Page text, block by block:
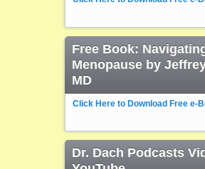
Free Book:
Menopause by
MD
Click Here to Download Free e-
Dr. Dach Podcasts